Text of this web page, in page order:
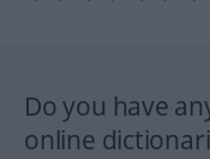
Do you have
online